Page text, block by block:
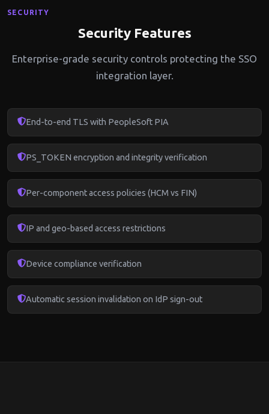
SECURITY
Security Features
Enterprise-grade security controls protecting the SSO
integration layer.
End-to-end TLS with PeopleSoft PIA
PS_TOKEN encryption and integrity verification
Per-component access policies (HCM vs FIN)
IP and geo-based access restrictions
Device compliance verification
Automatic session invalidation on IdP sign-out